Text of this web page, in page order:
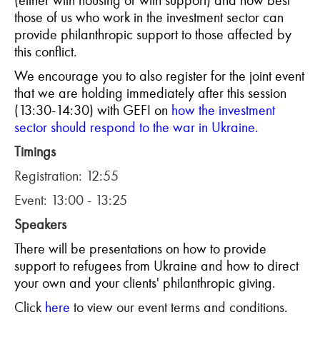
those of us who work in the investment sector can
provide philanthropic support to those affected by
this conflict.
We encourage you to also register for the joint event
that we are holding immediately after this session
(13:30-14:30) with GEFI on how the investment
sector should respond to the war in Ukraine.
Timings
Registration: 12:55
Event: 13:00 - 13:25
Speakers
There will be presentations on how to provide
support to refugees from Ukraine and how to direct
your own and your clients' philanthropic giving.
Click here to view our event terms and conditions.